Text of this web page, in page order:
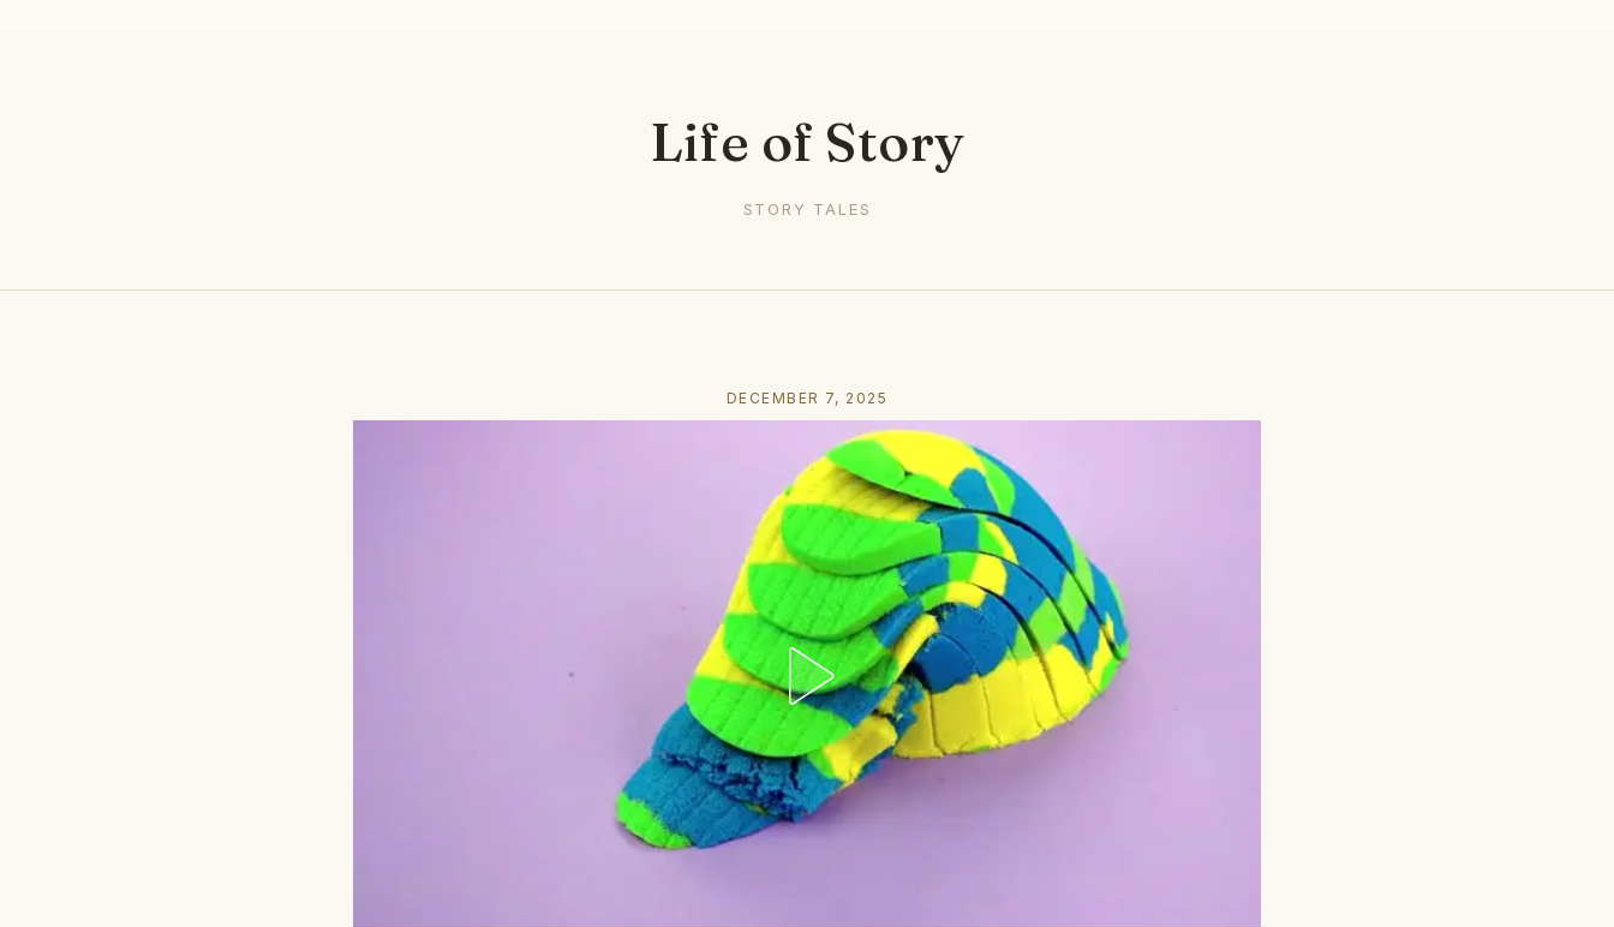
Life of Story
STORY TALES
DECEMBER 7, 2025